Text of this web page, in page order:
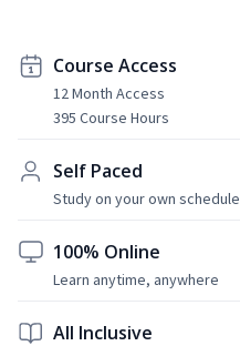
Course Access
12 Month Access
395 Course Hours
Self Paced
Study on your own schedule
100% Online
Learn anytime, anywhere
All Inclusive